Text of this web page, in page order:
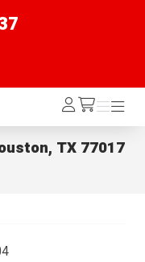
Log
In /cart
Menu
Menu
TX 77017